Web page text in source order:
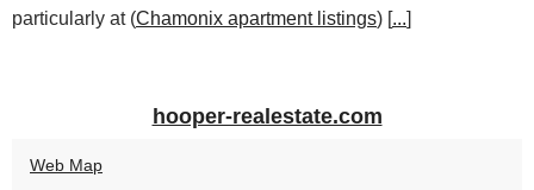
particularly at (Chamonix apartment listings) [...]
hooper-realestate.com
Web Map